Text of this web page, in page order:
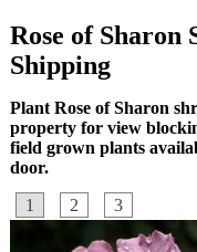
Rose of Sharon
Shipping
Plant Rose of Sharon
property for view
field grown plants
door.
1
2 3